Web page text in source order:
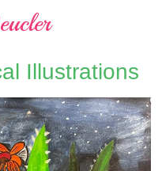
Illustrations